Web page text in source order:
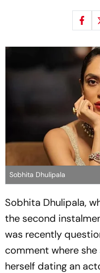
Sobhita Dhulipala
Sobhita Dhulipala,
the second
was recently
comment where
herself dating an